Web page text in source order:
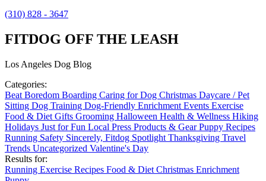
(310) 828 - 3647
FITDOG OFF THE LEASH
Los Angeles Dog Blog
Categories:
Beat Boredom Boarding Caring for Dog Christmas Daycare / Pet
Sitting Dog Training Dog-Friendly Enrichment Events Exercise
Food & Diet Gifts Grooming Halloween Health & Wellness Hiking
Holidays Just for Fun Local Press Products & GearPuppy Recipes
Running Safety Sincerely, Fitdog Spotlight Thanksgiving Travel
Trends Uncategorized Valentine's Day
Results for:
Running Exercise Recipes Food & Diet Christmas Enrichment